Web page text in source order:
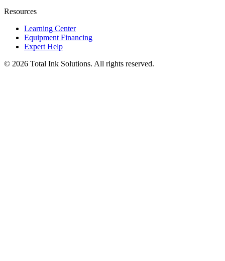
Resources
Learning Center
Equipment Financing
Expert Help
© 2026 Total Ink Solutions. All rights reserved.